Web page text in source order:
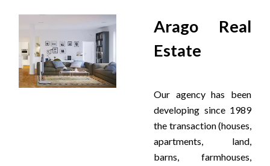
Arago Real
Estate
Our agency has been
developing since 1989
the transaction (houses,
apartments, land,
barns, farmhouses,